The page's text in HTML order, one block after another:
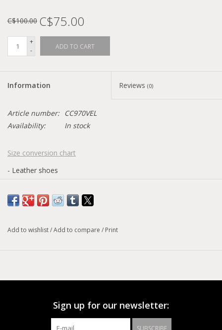
C$100.00 C$75.00
+
-
ADD TO CART
Information Reviews (0)
Article number:
CC970VEL
Availability:
In stock
Size conversion chart
- Leather shoes
Add to wishlist/Add to compare / Print
Sign up for our newsletter: